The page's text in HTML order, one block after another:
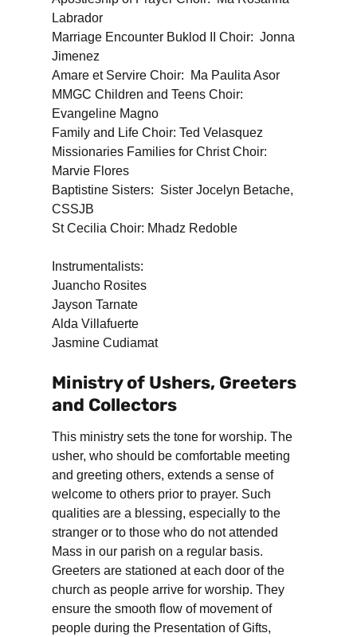
Labrador
Marriage Encounter Buklod II Choir: Jonna
Jimenez
Amare et Servire Choir: Ma Paulita Asor
MMGC Children and Teens Choir:
Evangeline Magno
Family and Life Choir: Ted Velasquez
Missionaries Families for Christ Choir:
Marvie Flores
Baptistine Sisters: Sister Jocelyn Betache,
CSSJB
St Cecilia Choir: Mhadz Redoble
Instrumentalists:
Juancho Rosites
Jayson Tarnate
Alda Villafuerte
Jasmine Cudiamat
Ministry of Ushers, Greeters
and Collectors
This ministry sets the tone for worship. The
usher, who should be comfortable meeting
and greeting others, extends a sense of
welcome to others prior to prayer. Such
qualities are a blessing, especially to the
stranger or to those who do not attended
Mass in our parish on a regular basis.
Greeters are stationed at each door of the
church as people arrive for worship. They
ensure the smooth flow of movement of
people during the Presentation of Gifts,